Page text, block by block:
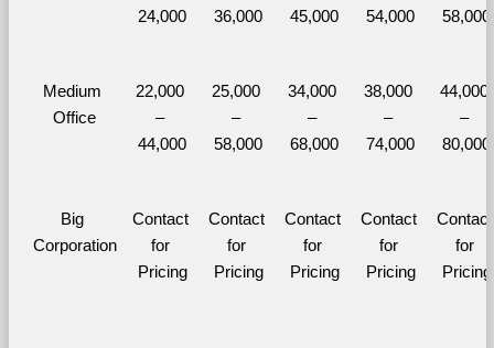
24,000 36,000 45,000 54,000 58,000
Medium
Office
22,000
–
44,000
25,000
–
58,000
34,000
–
68,000
38,000
–
74,000
44,000
–
80,000
Big
Corporation
Contact
for
Pricing
Contact
for
Pricing
Contact
for
Pricing
Contact
for
Pricing
Contact
for
Pricing